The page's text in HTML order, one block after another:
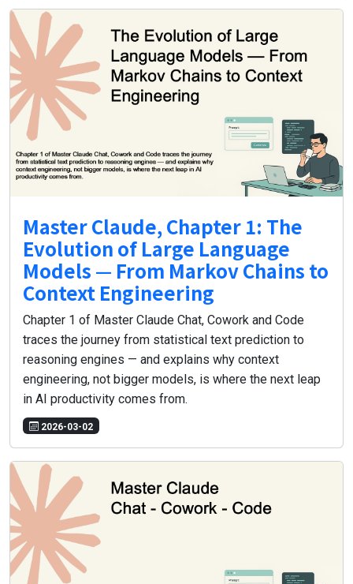
Master Claude, Chapter 1: The
Evolution of Large Language
Models — From Markov Chains to
Context Engineering
Chapter 1 of Master Claude Chat, Cowork and Code
traces the journey from statistical text prediction to
reasoning engines — and explains why context
engineering, not bigger models, is where the next leap
in AI productivity comes from.
2026-03-02